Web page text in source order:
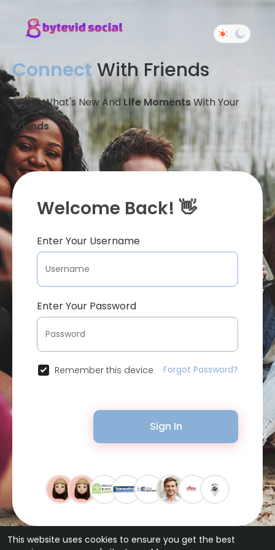
This website uses cookies to ensure you get the best
Connect With Friends
Share What's New And Life MomentsWith Your
Friends
Welcome Back! 👋
Enter Your Username
Enter Your Password
Remember this device Forgot Password?
Sign In